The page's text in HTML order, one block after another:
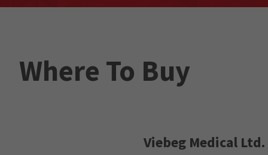
Where To Buy
Viebeg Medical Ltd.